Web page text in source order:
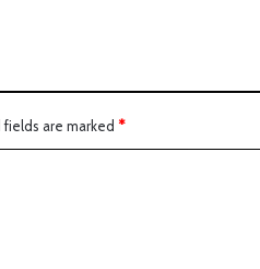
are marked *